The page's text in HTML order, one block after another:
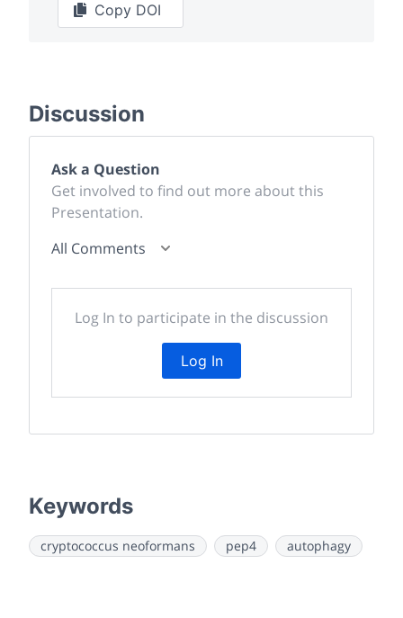
Copy DOI
Discussion
Ask a Question
Get involved to find out more about this
Presentation.
All Comments
Log In to participate in the discussion
Log In
Keywords
cryptococcus neoformans pep4 autophagy